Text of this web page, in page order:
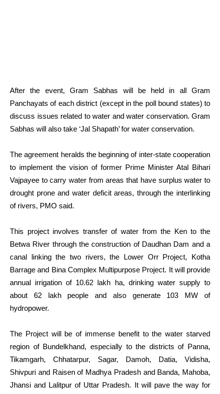
After the event, Gram Sabhas will be held in all Gram
Panchayats of each district (except in the poll bound states) to
discuss issues related to water and water conservation. Gram
Sabhas will also take ‘Jal Shapath’ for water conservation.
The agreement heralds the beginning of inter-state cooperation
to implement the vision of former Prime Minister Atal Bihari
Vajpayee to carry water from areas that have surplus water to
drought prone and water deficit areas, through the interlinking
of rivers, PMO said.
This project involves transfer of water from the Ken to the
Betwa River through the construction of Daudhan Dam and a
canal linking the two rivers, the Lower Orr Project, Kotha
Barrage and Bina Complex Multipurpose Project. It will provide
annual irrigation of 10.62 lakh ha, drinking water supply to
about 62 lakh people and also generate 103 MW of
hydropower.
The Project will be of immense benefit to the water starved
region of Bundelkhand, especially to the districts of Panna,
Tikamgarh, Chhatarpur, Sagar, Damoh, Datia, Vidisha,
Shivpuri and Raisen of Madhya Pradesh and Banda, Mahoba,
Jhansi and Lalitpur of Uttar Pradesh. It will pave the way for